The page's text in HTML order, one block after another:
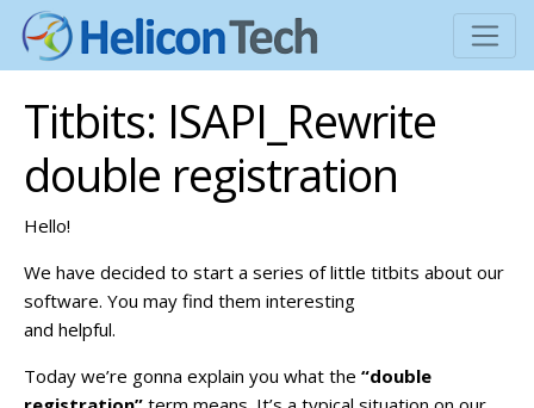
Titbits: ISAPI_Rewrite
double registration
Hello!
We have decided to start a series of little titbits about our
software. You may find them interesting
and helpful.
Today we’re gonna explain you what the “double